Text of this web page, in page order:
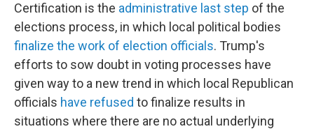
Certification is the administrative last step of the
elections process, in which local political bodies
finalize the work of election officials. Trump's
efforts to sow doubt in voting processes have
given way to a new trend in which local Republican
officials have refused to finalize results in
situations where there are no actual underlying